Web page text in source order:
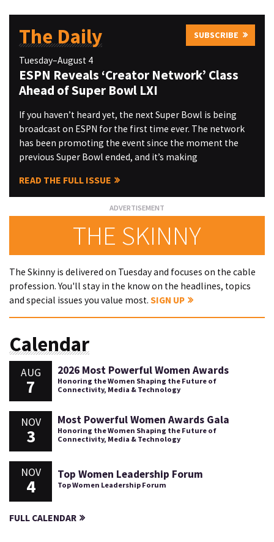
The Daily SUBSCRIBE
Tuesday–August 4
ESPN Reveals ‘Creator Network’ Class
Ahead of Super Bowl LXI
If you haven’t heard yet, the next Super Bowl is being
broadcast on ESPN for the first time ever. The network
has been promoting the event since the moment the
previous Super Bowl ended, and it’s making
READ THE FULL ISSUE
THE SKINNY
The Skinny is delivered on Tuesday and focuses on the cable
profession. You'll stay in the know on the headlines, topics
and special issues you value most. SIGN UP
Calendar
AUG
7
2026 Most Powerful Women Awards
Honoring the Women Shaping the Future of
Connectivity, Media & Technology
NOV
3
Most Powerful Women Awards Gala
Honoring the Women Shaping the Future of
Connectivity, Media & Technology
NOV
4
Top Women Leadership Forum
Top Women Leadership Forum
FULL CALENDAR